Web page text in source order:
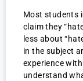
Most students
claim they
less about
in the subject
experience
understand